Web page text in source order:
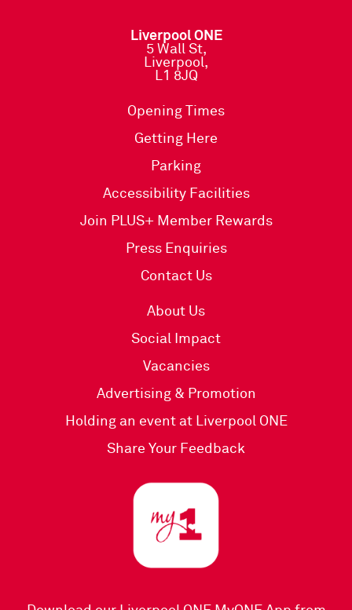
Liverpool ONE
5 Wall St,
Liverpool,
L1 8JQ
Opening Times
Getting Here
Parking
Accessibility Facilities
Join PLUS+ Member Rewards
Press Enquiries
Contact Us
About Us
Social Impact
Vacancies
Advertising & Promotion
Holding an event at Liverpool ONE
Share Your Feedback